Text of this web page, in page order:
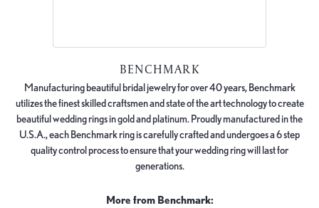
BENCHMARK
Manufacturing beautiful bridal jewelry for over 40 years, Benchmark
utilizes the finest skilled craftsmen and state of the art technology to create
beautiful wedding rings in gold and platinum. Proudly manufactured in the
U.S.A., each Benchmark ring is carefully crafted and undergoes a 6 step
quality control process to ensure that your wedding ring will last for
generations.
More from Benchmark: